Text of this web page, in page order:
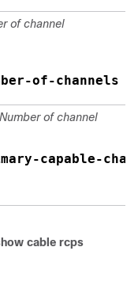
of channel
of-channels 8
Number of channel
capable-
cable rcps